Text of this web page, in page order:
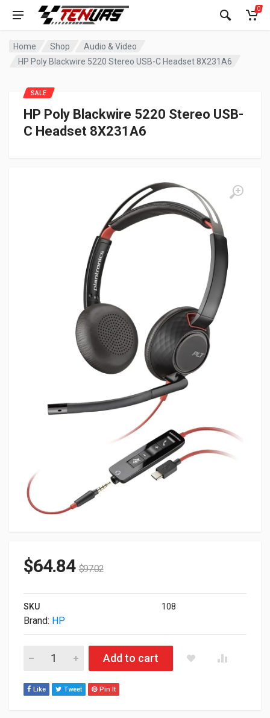
0
Home Shop
Audio & Video
HP Poly Blackwire 5220 Stereo USB-C Headset 8X231A6
HP Poly Blackwire 5220 Stereo USB-
C Headset 8X231A6
SALE
$64.84 $97.02
SKU 108
Brand: HP
HP Poly Blackwire 5220 Stereo USB-C Headset 8X231A6
Add to cart
Like Tweet Pin It